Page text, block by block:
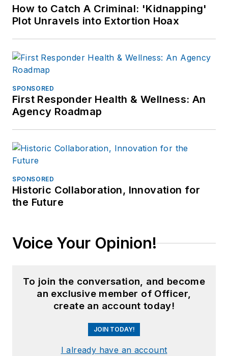
How to Catch A Criminal: 'Kidnapping'
Plot Unravels into Extortion Hoax
SPONSORED
First Responder Health & Wellness: An
Agency Roadmap
SPONSORED
Historic Collaboration, Innovation for
the Future
Voice Your Opinion!
To join the conversation, and become
an exclusive member of Officer,
create an account today!
JOIN TODAY!
I already have an account